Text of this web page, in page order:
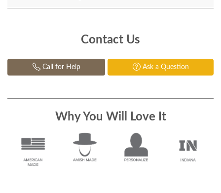
Contact Us
Call for Help Ask a Question
Why You Will Love It